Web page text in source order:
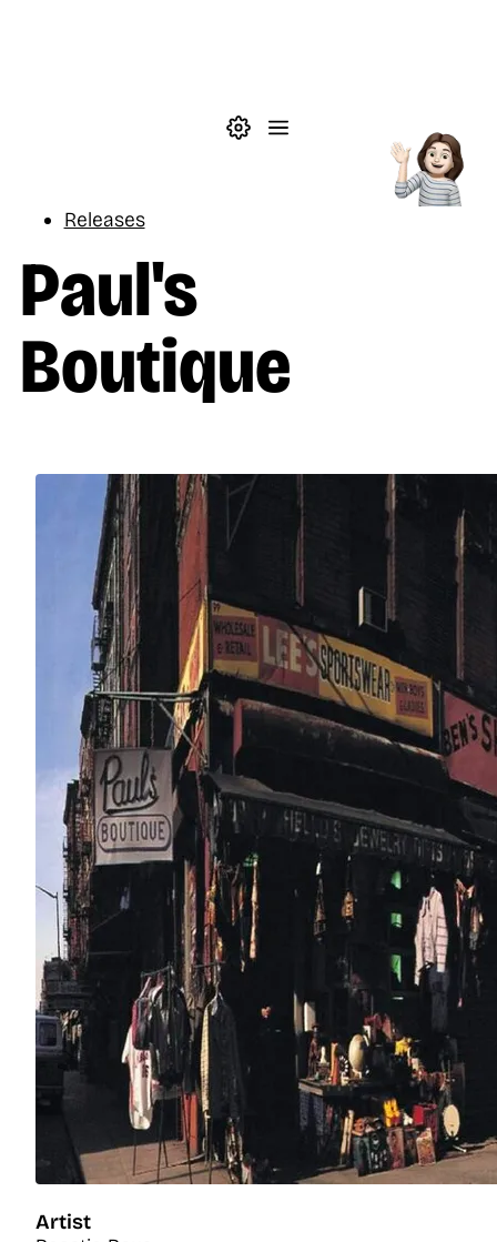
Theme settings
Releases
Paul's
Boutique
Artist